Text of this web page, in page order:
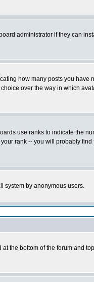
administrator if they can
how many posts you have
over the way in which
use ranks to indicate the
rank -- you will probably find
system by anonymous users.
the bottom of the forum and